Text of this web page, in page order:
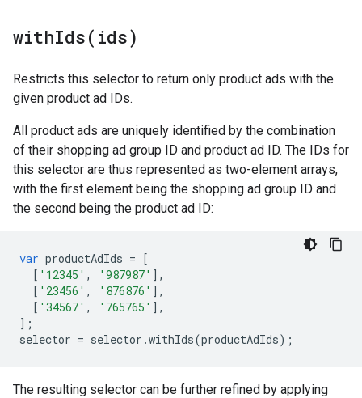
withIds( ids)
Restricts this selector to return only product ads with the
given product ad IDs.
All product ads are uniquely identified by the combination
of their shopping ad group ID and product ad ID. The IDs for
this selector are thus represented as two-element arrays,
with the first element being the shopping ad group ID and
the second being the product ad ID:
var productAdIds = [
[ '12345' , '987987' ],
[ '23456' , '876876' ],
[ '34567' , '765765' ],
];
selector = selector .withIds(productAdIds);
The resulting selector can be further refined by applying